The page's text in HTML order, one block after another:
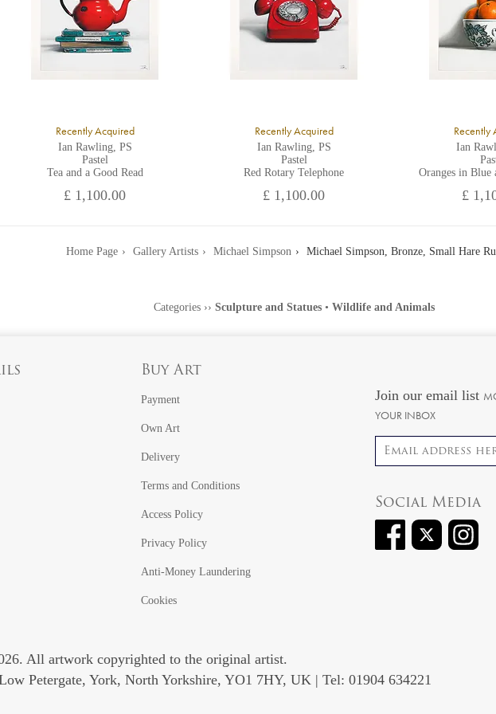
Recently Acquired
Ian Rawling, PS
Pastel
Tea and a Good Read
£ 1,100.00
Recently Acquired
Ian Rawling, PS
Pastel
Red Rotary Telephone
£ 1,100.00
Recently
Ian
Oranges in
£
Home Page Gallery Artists Michael Simpson Michael Simpson, Bronze, Small Hare
Categories›› Sculpture and Statues• Wildlife and Animals
Buy Art
Payment
Own Art
Delivery
Terms and Conditions
Access Policy
Privacy Policy
Anti-Money Laundering
Cookies
Join our email list
YOUR INBOX
Email address
Social Media
All artwork copyrighted to the original artist.
Petergate, York, North Yorkshire, YO1 7HY, UK | Tel: 01904 634221